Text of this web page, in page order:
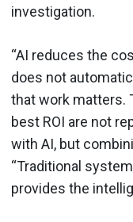
investigation.
“AI reduces the
does not
that work matters.
best ROI are not
with AI, but
“Traditional
provides the